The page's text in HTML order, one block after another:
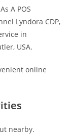
A POS
Lyndora CDP,
in
USA.
online
nearby.